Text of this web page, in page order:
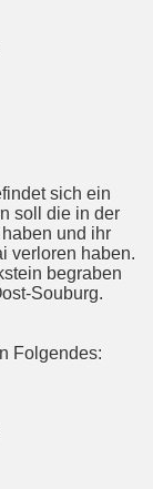
sich ein
soll die in der
und ihr
verloren haben.
begraben
Souburg.
Folgendes: